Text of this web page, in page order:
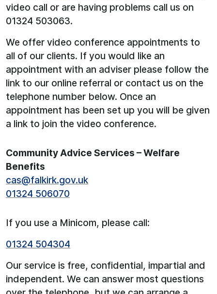
video call or are having problems call us on
01324 503063.
We offer video conference appointments to
all of our clients. If you would like an
appointment with an adviser please follow the
link to our online referral or contact us on the
telephone number below. Once an
appointment has been set up you will be given
a link to join the video conference.
Community Advice Services – Welfare
Benefits
cas@falkirk.gov.uk
01324 506070
If you use a Minicom, please call:
01324 504304
Our service is free, confidential, impartial and
independent. We can answer most questions